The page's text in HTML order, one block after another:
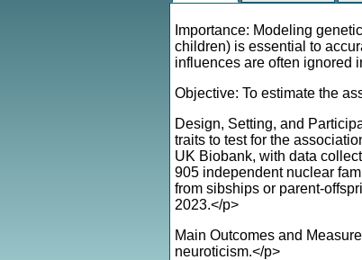
Importance: Modeling
children) is essential to
influences are often ignored
Objective: To estimate the
Design, Setting, and
traits to test for the
UK Biobank, with data
905 independent nuclear
from sibships or parent-
2023.</p>
Main Outcomes and
neuroticism.</p>